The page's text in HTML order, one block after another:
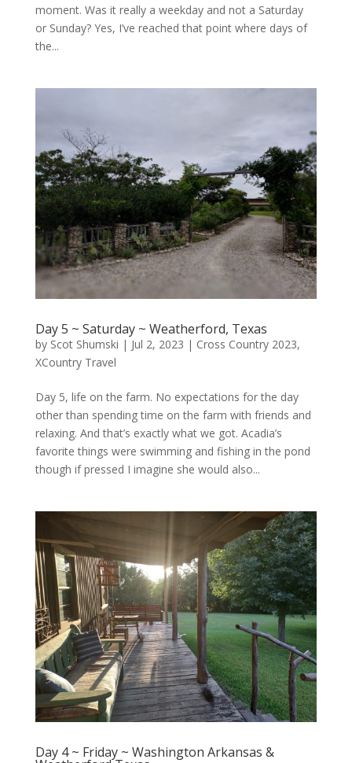
moment. Was it really a weekday and not a Saturday
or Sunday? Yes, I’ve reached that point where days of
the...
Day 5 ~ Saturday ~ Weatherford, Texas
by Scot Shumski | Jul 2, 2023 | Cross Country 2023,
XCountry Travel
Day 5, life on the farm. No expectations for the day
other than spending time on the farm with friends and
relaxing. And that’s exactly what we got. Acadia’s
favorite things were swimming and fishing in the pond
though if pressed I imagine she would also...
Day 4 ~ Friday ~ Washington Arkansas &